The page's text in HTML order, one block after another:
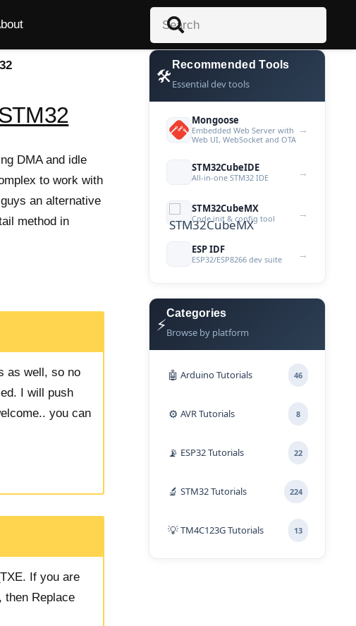
DMA and idle
to work with
an alternative
method in
as well, so no
I will push
you can
If you are
then Replace
🛠️
Recommended Tools
Essential dev tools
Mongoose
Embedded Web Server with
Web UI, WebSocket and OTA
→
STM32CubeIDE
All-in-one STM32 IDE →
STM32CubeMX
Code init & config tool →
ESP IDF
ESP32/ESP8266 dev suite →
⚡
Categories
Browse by platform
🤖 Arduino Tutorials 46
⚙️ AVR Tutorials 8
📡 ESP32 Tutorials 22
🔬 STM32 Tutorials 224
💡TM4C123G Tutorials 13